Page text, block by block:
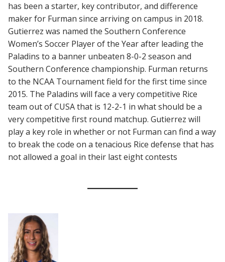
has been a starter, key contributor, and difference
maker for Furman since arriving on campus in 2018.
Gutierrez was named the Southern Conference
Women’s Soccer Player of the Year after leading the
Paladins to a banner unbeaten 8-0-2 season and
Southern Conference championship. Furman returns
to the NCAA Tournament field for the first time since
2015. The Paladins will face a very competitive Rice
team out of CUSA that is 12-2-1 in what should be a
very competitive first round matchup. Gutierrez will
play a key role in whether or not Furman can find a way
to break the code on a tenacious Rice defense that has
not allowed a goal in their last eight contests